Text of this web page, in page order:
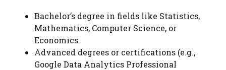
Bachelor’s degree in fields like Statistics,
Mathematics, Computer Science, or
Economics.
Advanced degrees or certifications (e.g.,
Google Data Analytics Professional